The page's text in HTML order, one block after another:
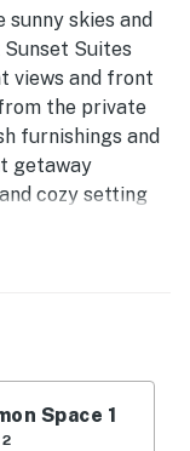
stay.
well-equipped
beach days
skies and
Suites
views and front
the private
furnishings and
getaway
cozy setting
Gulf Coast. The
a beachfront,
balcony. The
space
Space 1